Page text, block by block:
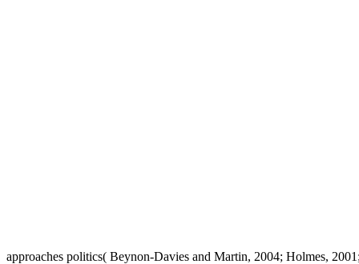
approaches politics( Beynon-Davies and Martin, 2004; Holmes,